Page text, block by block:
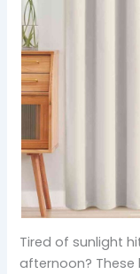
Tired of sunlight
afternoon?